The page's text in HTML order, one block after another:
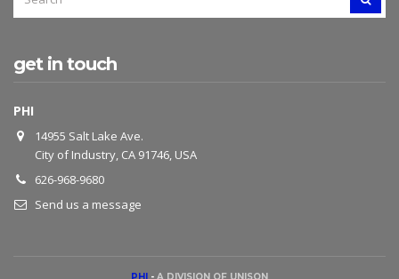
FOR:
get in touch
PHI
14955 Salt Lake Ave.
City of Industry, CA 91746, USA
626-968-9680
Send us a message
PHI - A DIVISION OF UNISON